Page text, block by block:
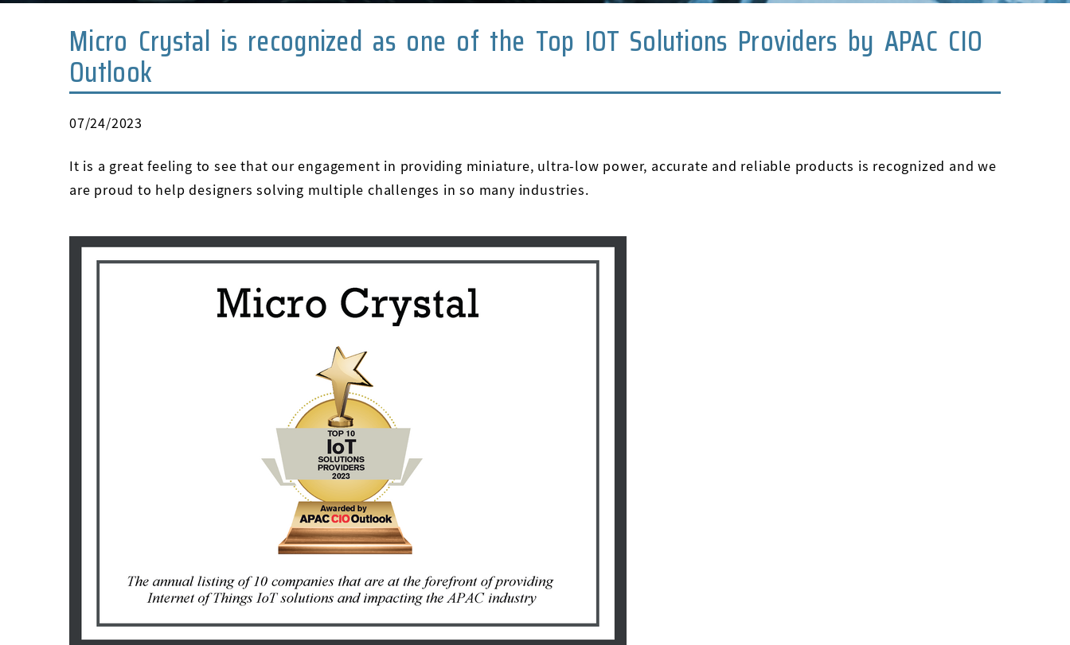
Micro Crystal is recognized as one of the Top IOT Solutions Providers by APAC CIO
Outlook
07/24/2023
It is a great feeling to see that our engagement in providing miniature, ultra-low power, accurate and reliable products is recognized and we
are proud to help designers solving multiple challenges in so many industries.